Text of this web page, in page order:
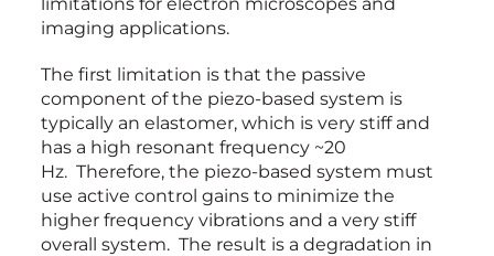
imaging applications.
The first limitation is that the passive
component of the piezo-based system is
typically an elastomer, which is very stiff and
has a high resonant frequency ~20
Hz. Therefore, the piezo-based system must
use active control gains to minimize the
higher frequency vibrations and a very stiff
overall system. The result is a degradation in